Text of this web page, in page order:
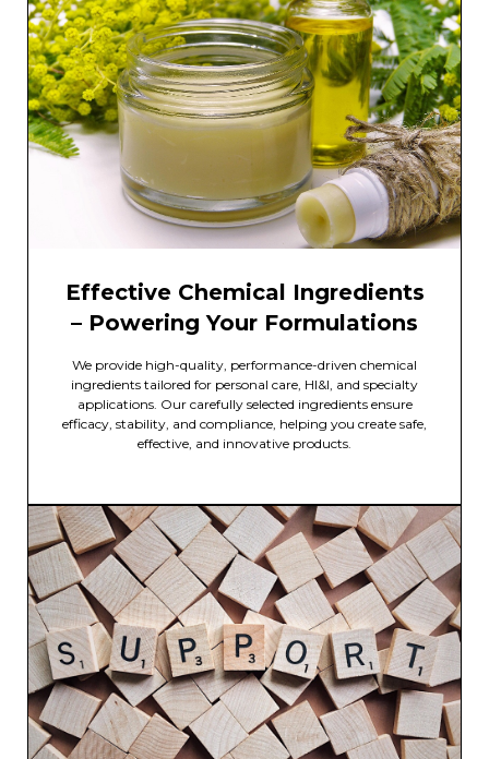
Effective Chemical Ingredients
– Powering Your Formulations
We provide high-quality, performance-driven chemical
ingredients tailored for personal care, HI&I, and specialty
applications. Our carefully selected ingredients ensure
efficacy, stability, and compliance, helping you create safe,
effective, and innovative products.